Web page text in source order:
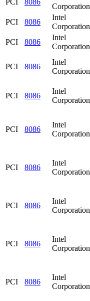
PCI
8086
Corporation
PCI
8086
Intel
Corporation
PCI
8086
Intel
Corporation
PCI 8086
Intel
Corporation
PCI 8086
Intel
Corporation
PCI 8086
Intel
Corporation
PCI 8086
Intel
Corporation
PCI 8086
Intel
Corporation
PCI 8086
Intel
Corporation
PCI 8086
Intel
Corporation